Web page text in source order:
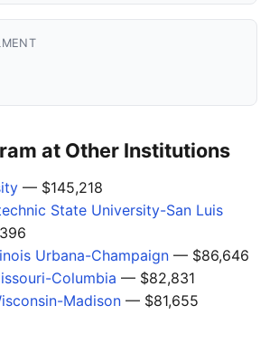
at Other Institutions
— $145,218
State University-San Luis
Urbana-Champaign — $86,646
Columbia — $82,831
Madison — $81,655